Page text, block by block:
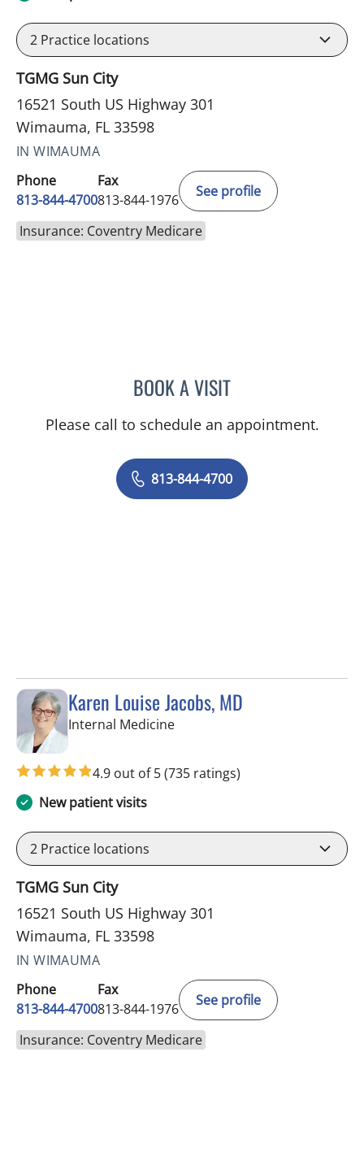
2 Practice locations
TGMG Sun City
16521 South US Highway 301
Wimauma, FL 33598
IN WIMAUMA
Phone
813-844-4700
Fax
813-844-1976
See profile
Insurance: Coventry Medicare
BOOK A VISITCHRISTINA DUNN, PA
Please call to schedule an appointment.
813-844-4700
Karen Louise Jacobs, MD
Internal Medicinein Wimauma, FL
4.9 out of 5(735 ratings)
New patient visits
2 Practice locations
TGMG Sun City
16521 South US Highway 301
Wimauma, FL 33598
IN WIMAUMA
Phone
813-844-4700
Fax
813-844-1976
See profile
Insurance: Coventry Medicare